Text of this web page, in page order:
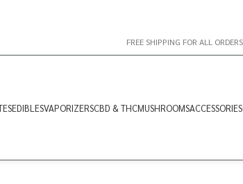
FREE SHIPPING FOR ALL
EDIBLESVAPORIZERSCBD & THCMUSHROOMSACCESSORIES